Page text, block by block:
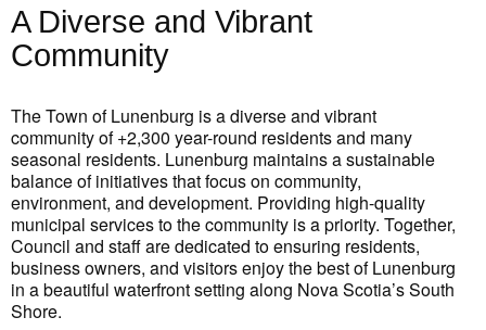
A Diverse and Vibrant
Community
The Town of Lunenburg is a diverse and vibrant
community of +2,300 year-round residents and many
seasonal residents. Lunenburg maintains a sustainable
balance of initiatives that focus on community,
environment, and development. Providing high-quality
municipal services to the community is a priority. Together,
Council and staff are dedicated to ensuring residents,
business owners, and visitors enjoy the best of Lunenburg
in a beautiful waterfront setting along Nova Scotia’s South
Shore.